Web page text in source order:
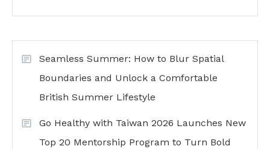
Seamless Summer: How to Blur Spatial
Boundaries and Unlock a Comfortable
British Summer Lifestyle
Go Healthy with Taiwan 2026 Launches New
Top 20 Mentorship Program to Turn Bold